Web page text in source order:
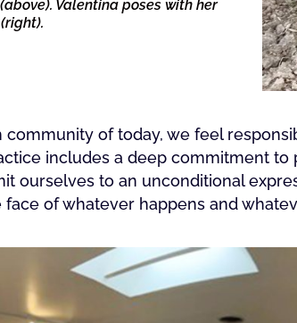
Valentina poses with her
community of today, we feel
includes a deep commitment
ourselves to an unconditional
face of whatever happens and